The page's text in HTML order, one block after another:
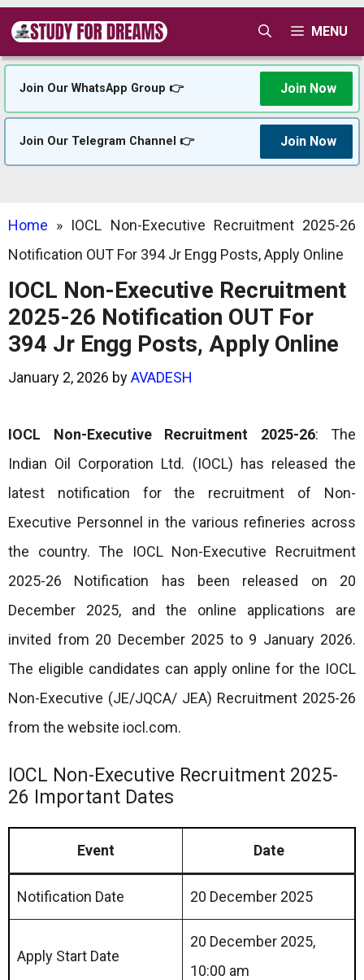
Skip
content
MENU
Join Our WhatsApp Group 👉 Join Now
Join Our Telegram Channel 👉 Join Now
Home » IOCL Non-Executive Recruitment 2025-26
Notification OUT For 394 Jr Engg Posts, Apply Online
IOCL Non-Executive Recruitment
2025-26 Notification OUT For
394 Jr Engg Posts, Apply Online
January 2, 2026 byAVADESH
IOCL Non-Executive Recruitment 2025-26: The
Indian Oil Corporation Ltd. (IOCL) has released the
latest notification for the recruitment of Non-
Executive Personnel in the various refineries across
the country. The IOCL Non-Executive Recruitment
2025-26 Notification has been released on 20
December 2025, and the online applications are
invited from 20 December 2025 to 9 January 2026.
The eligible candidates can apply online for the IOCL
Non-Executive (JE/JQCA/ JEA) Recruitment 2025-26
from the website iocl.com.
IOCL Non-Executive Recruitment 2025-
26 Important Dates
Event Date
Notification Date 20 December 2025
Apply Start Date
20 December 2025,
10:00 am